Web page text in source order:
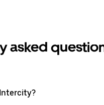
asked